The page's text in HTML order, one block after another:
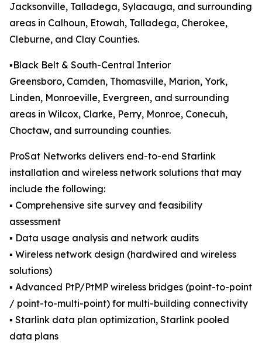
Jacksonville, Talladega, Sylacauga, and surrounding
areas in Calhoun, Etowah, Talladega, Cherokee,
Cleburne, and Clay Counties.
▪️Black Belt & South-Central Interior
Greensboro, Camden, Thomasville, Marion, York,
Linden, Monroeville, Evergreen, and surrounding
areas in Wilcox, Clarke, Perry, Monroe, Conecuh,
Choctaw, and surrounding counties.
ProSat Networks delivers end-to-end Starlink
installation and wireless network solutions that may
include the following:
▪️ Comprehensive site survey and feasibility
assessment
▪️ Data usage analysis and network audits
▪️ Wireless network design (hardwired and wireless
solutions)
▪️ Advanced PtP/PtMP wireless bridges (point-to-point
/ point-to-multi-point) for multi-building connectivity
▪️ Starlink data plan optimization, Starlink pooled
data plans